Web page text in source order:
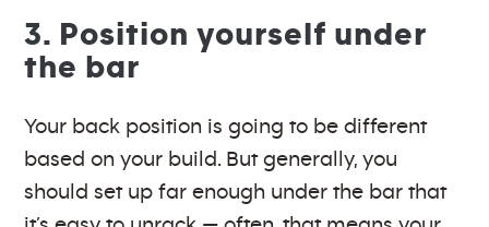
3. Position yourself under
the bar
Your back position is going to be different
based on your build. But generally, you
should set up far enough under the bar that